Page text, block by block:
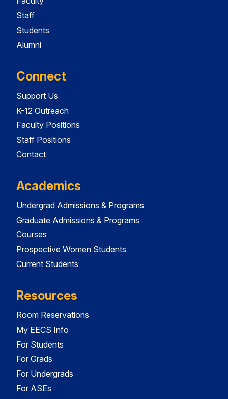
Staff
Students
Alumni
Connect
Support Us
K-12 Outreach
Faculty Positions
Staff Positions
Contact
Academics
Undergrad Admissions & Programs
Graduate Admissions & Programs
Courses
Prospective Women Students
Current Students
Resources
Room Reservations
My EECS Info
For Students
For Grads
For Undergrads
For ASEs